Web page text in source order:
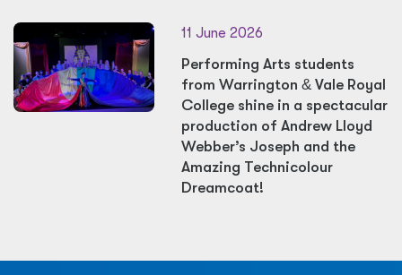
11 June 2026
Performing Arts students
from Warrington &Vale Royal
College shine in a spectacular
production of Andrew Lloyd
Webber’s Joseph and the
Amazing Technicolour
Dreamcoat!